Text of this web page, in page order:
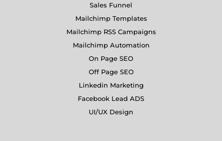
Sales Funnel
Mailchimp Templates
Mailchimp RSS Campaigns
Mailchimp Automation
On Page SEO
Off Page SEO
Linkedin Marketing
Facebook Lead ADS
UI/UX Design